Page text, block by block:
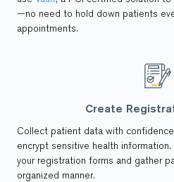
—no need to hold down patients
appointments.
Create
Collect patient data with
encrypt sensitive health information.
your registration forms and gather
organized manner.